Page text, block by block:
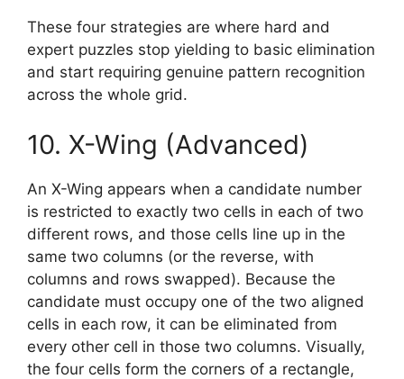
These four strategies are where hard and
expert puzzles stop yielding to basic elimination
and start requiring genuine pattern recognition
across the whole grid.
10. X-Wing (Advanced)
An X-Wing appears when a candidate number
is restricted to exactly two cells in each of two
different rows, and those cells line up in the
same two columns (or the reverse, with
columns and rows swapped). Because the
candidate must occupy one of the two aligned
cells in each row, it can be eliminated from
every other cell in those two columns. Visually,
the four cells form the corners of a rectangle,